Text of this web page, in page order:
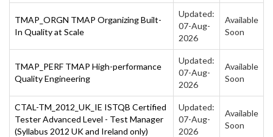
TMAP_ORGN TMAP Organizing Built-
In Quality at Scale
Updated:
07-Aug-
2026
Available
Soon
TMAP_PERF TMAP High-performance
Quality Engineering
Updated:
07-Aug-
2026
Available
Soon
CTAL-TM_2012_UK_IE ISTQB Certified
Tester Advanced Level - Test Manager
(Syllabus 2012 UK and Ireland only)
Updated:
07-Aug-
2026
Available
Soon